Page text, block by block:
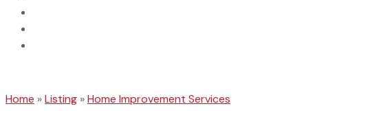
Home »Listing »Home Improvement Services